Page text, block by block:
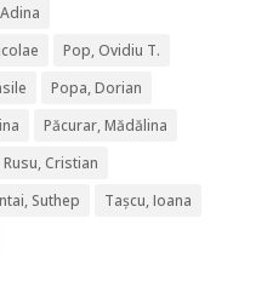
Pop, Ovidiu T.
Popa, Dorian
Păcurar, Mădălina
Rusu, Cristian
Suthep
Tașcu, Ioana